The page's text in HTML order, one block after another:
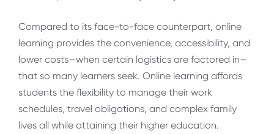
Compared to its face-to-face counterpart, online
learning provides the convenience, accessibility, and
lower costs—when certain logistics are factored in—
that so many learners seek. Online learning affords
students the flexibility to manage their work
schedules, travel obligations, and complex family
lives all while attaining their higher education.